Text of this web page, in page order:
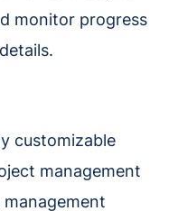
monitor progress
customizable
management